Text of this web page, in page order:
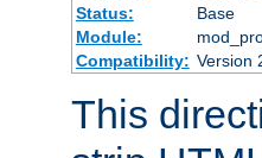
Status:
Base
Module:
Compatibility: Version
This